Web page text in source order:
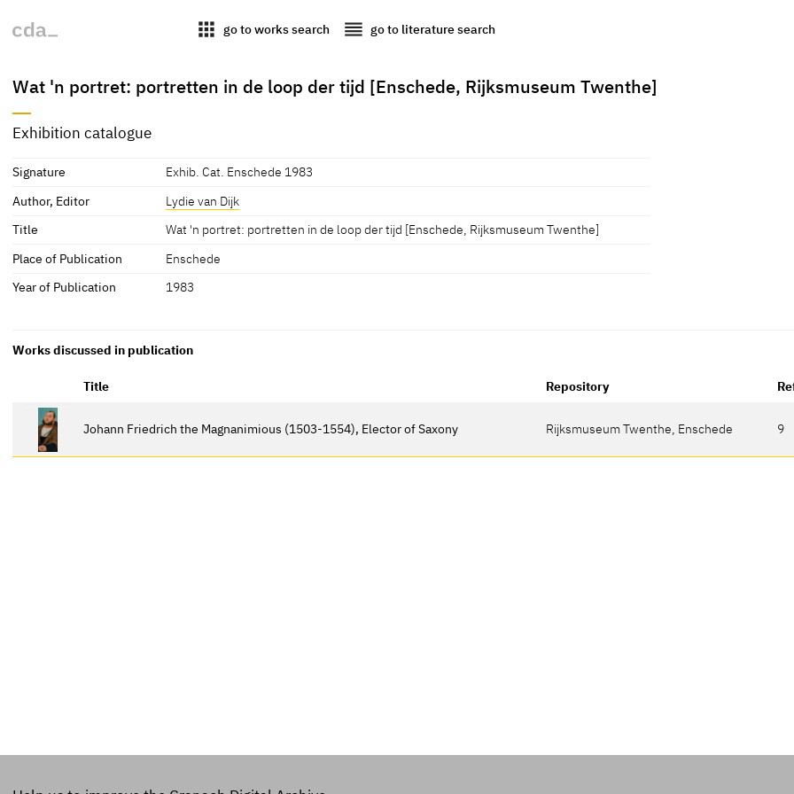
apps go to works search reorder go to literature search
Wat 'n portret: portretten in de loop der tijd [Enschede, Rijksmuseum Twenthe]
Exhibition catalogue
Signature
Exhib. Cat. Enschede 1983
Author, Editor
Lydie van Dijk
Title
Wat 'n portret: portretten in de loop der tijd [Enschede, Rijksmuseum Twenthe]
Place of Publication
Enschede
Year of Publication
1983
Works discussed in publication
Title Repository
Johann Friedrich the Magnanimious (1503-1554), Elector of Saxony Rijksmuseum Twenthe, Enschede 9